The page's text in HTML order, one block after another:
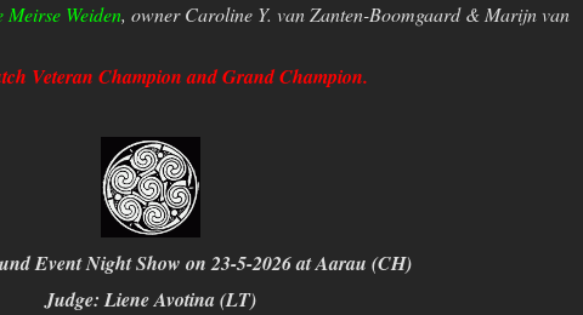
Weiden, owner Caroline Y. van Zanten-Boomgaard & Marijn van
Veteran Champion and Grand Champion.
Event Night Show on 23-5-2026 at Aarau (CH)
Judge: Liene Avotina (LT)